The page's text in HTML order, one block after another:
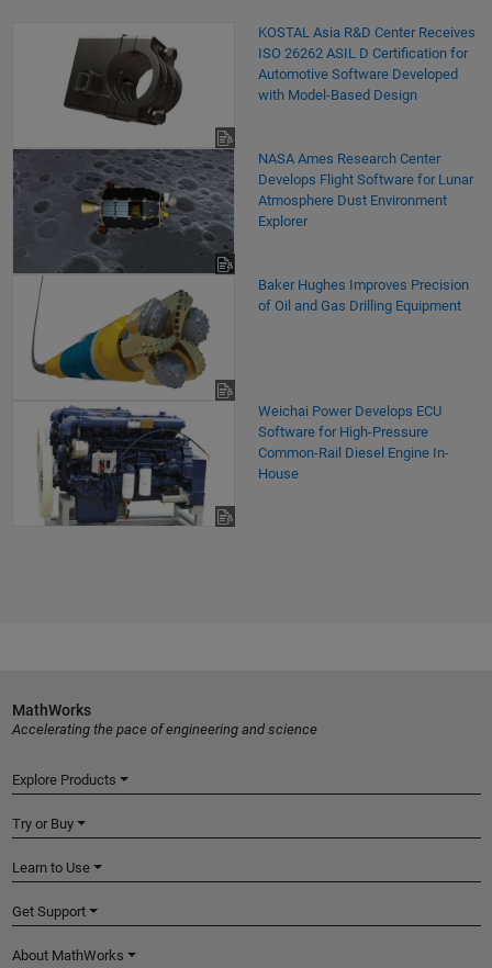
KOSTAL Asia R&D Center Receives
ISO 26262 ASIL D Certification for
Automotive Software Developed
with Model-Based Design
NASA Ames Research Center
Develops Flight Software for Lunar
Atmosphere Dust Environment
Explorer
Baker Hughes Improves Precision
of Oil and Gas Drilling Equipment
Weichai Power Develops ECU
Software for High-Pressure
Common-Rail Diesel Engine In-
House
MathWorks
Accelerating the pace of engineering and science
Explore Products
Try or Buy
Learn to Use
Get Support
About MathWorks